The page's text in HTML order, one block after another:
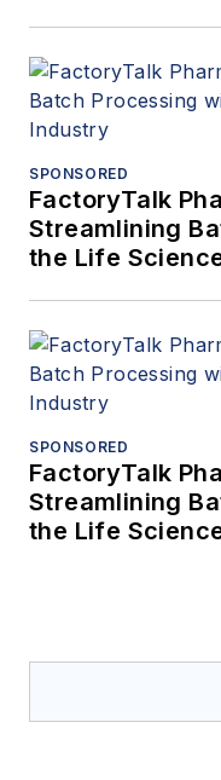
SPONSORED
FactoryTalk
Streamlining
the Life
SPONSORED
FactoryTalk
Streamlining
the Life